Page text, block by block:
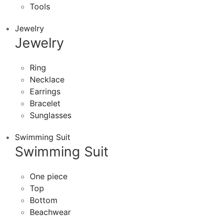
Tools
Jewelry
Jewelry
Ring
Necklace
Earrings
Bracelet
Sunglasses
Swimming Suit
Swimming Suit
One piece
Top
Bottom
Beachwear